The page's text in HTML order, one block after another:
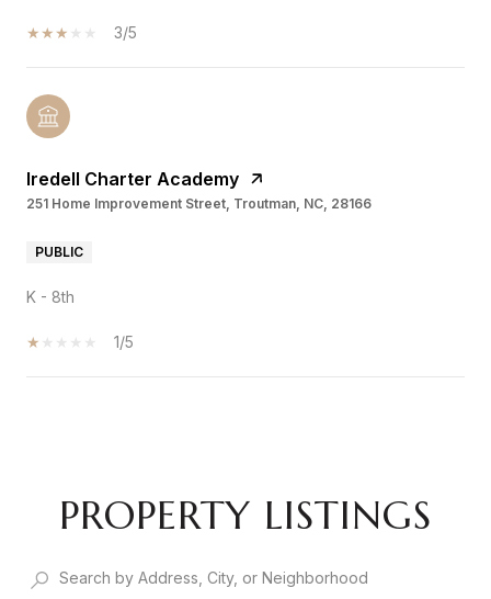
3/5
Iredell Charter Academy
251 Home Improvement Street, Troutman, NC, 28166
PUBLIC
K - 8th
1/5
PROPERTY LISTINGS